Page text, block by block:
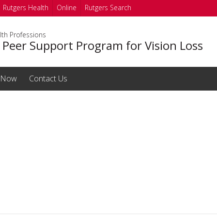
Rutgers Health Online Rutgers Search
Professions
Peer Support Program for Vision Loss
Contact Us